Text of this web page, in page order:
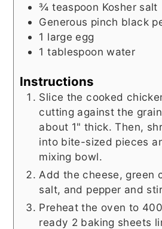
¾ teaspoon Kosher salt
Generous pinch black
1 large egg
1 tablespoonwater
Instructions
Slice the cooked
cutting against the
about 1" thick. Then,
into bite-sized pieces
mixing bowl.
Add the cheese, green
salt, and pepper and
Preheat the oven to
ready 2 baking sheets